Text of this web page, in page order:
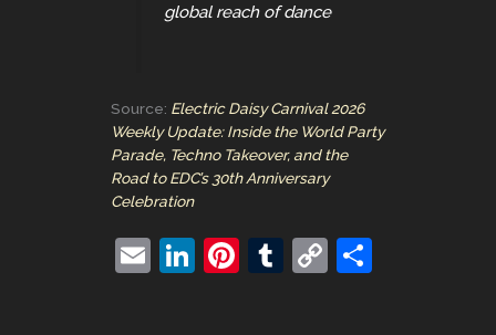
global reach of dance
Source: Electric Daisy Carnival 2026
Weekly Update: Inside the World Party
Parade, Techno Takeover, and the
Road to EDC’s 30th Anniversary
Celebration
E
Li
Pi T
C